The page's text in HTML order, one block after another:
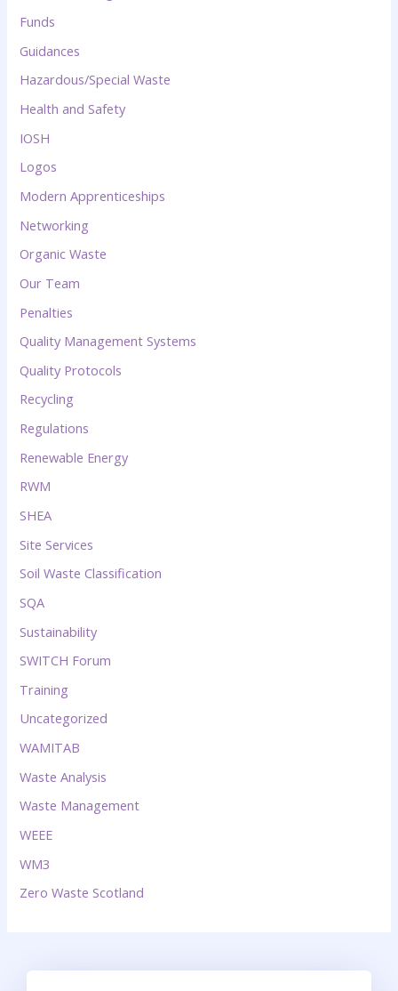
Funds
Guidances
Hazardous/Special Waste
Health and Safety
IOSH
Logos
Modern Apprenticeships
Networking
Organic Waste
Our Team
Penalties
Quality Management Systems
Quality Protocols
Recycling
Regulations
Renewable Energy
RWM
SHEA
Site Services
Soil Waste Classification
SQA
Sustainability
SWITCH Forum
Training
Uncategorized
WAMITAB
Waste Analysis
Waste Management
WEEE
WM3
Zero Waste Scotland